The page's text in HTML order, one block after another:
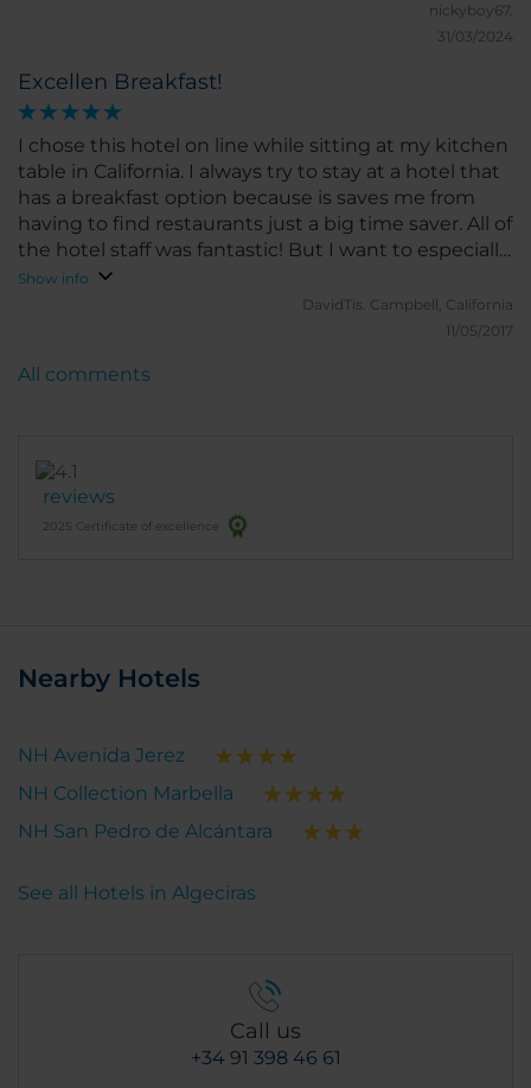
nickyboy67.
31/03/2024
Excellen Breakfast!
I chose this hotel on line while sitting at my kitchen
table in California. I always try to stay at a hotel that
has a breakfast option because is saves me from
having to find restaurants just a big time saver. All of
the hotel staff was fantastic! But I want to especially
point out the restaurant staff, Thank you so much I
really appreciate your "HARD WORK". Really good
Show info
DavidTis. Campbell, California
11/05/2017
reviews
2025 Certificate of excellence
All comments
Nearby Hotels
NH Avenida Jerez
NH Collection Marbella
NH San Pedro de Alcántara
See all Hotels in Algeciras
Call us
+34 91 398 46 61